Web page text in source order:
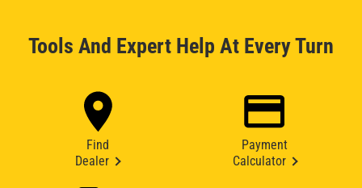
Tools And Expert Help At Every Turn
Find
Dealer
Payment
Calculator